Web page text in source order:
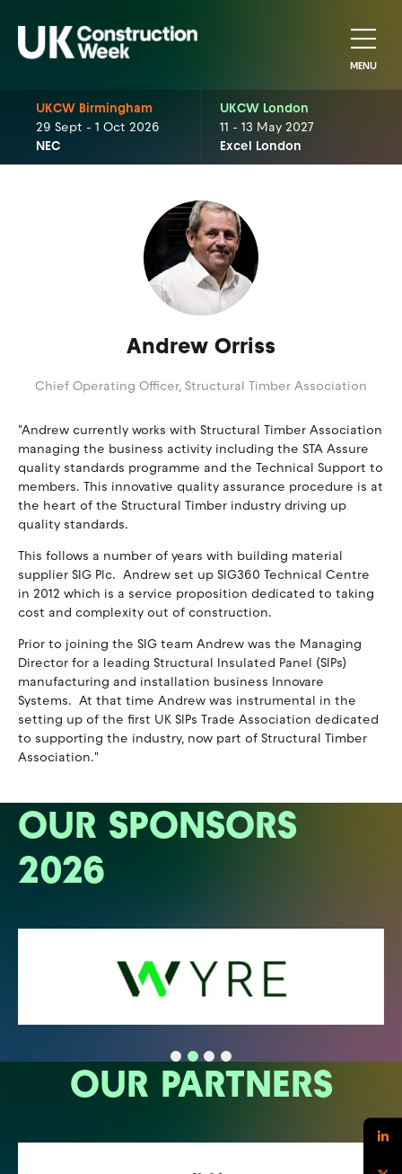
MENU
UKCW Birmingham
29 Sept - 1 Oct 2026
NEC
UKCW London
11 - 13 May 2027
Excel London
Andrew Orriss
Chief Operating Officer, Structural Timber Association
"Andrew currently works with Structural Timber Association
managing the business activity including the STA Assure
quality standards programme and the Technical Support to
members. This innovative quality assurance procedure is at
the heart of the Structural Timber industry driving up
quality standards.
This follows a number of years with building material
supplier SIG Plc. Andrew set up SIG360 Technical Centre
in 2012 which is a service proposition dedicated to taking
cost and complexity out of construction.
Prior to joining the SIG team Andrew was the Managing
Director for a leading Structural Insulated Panel (SIPs)
manufacturing and installation business Innovare
Systems. At that time Andrew was instrumental in the
setting up of the first UK SIPs Trade Association dedicated
to supporting the industry, now part of Structural Timber
Association."
OUR SPONSORS
2026
OUR PARTNERS